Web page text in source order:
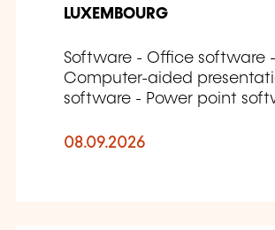
LUXEMBOURG
Software - Office software -
Computer-aided
software - Power point
08.09.2026